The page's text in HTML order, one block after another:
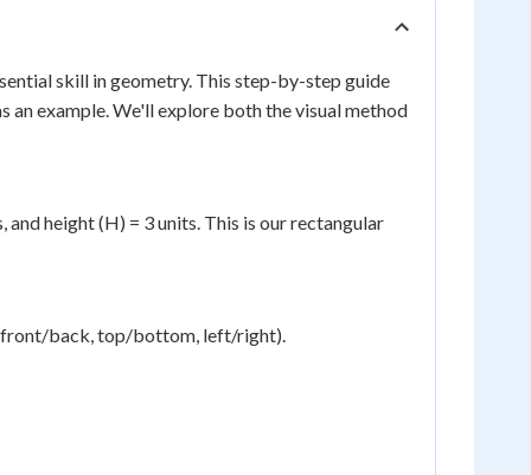
skill in geometry. This step-by-step guide
an example. We'll explore both the visual method
height (H) = 3 units. This is our rectangular
(front/back, top/bottom, left/right).